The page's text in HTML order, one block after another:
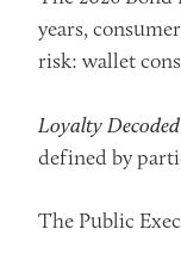
years,
risk: wallet
Loyalty Decoded
defined by
The Public